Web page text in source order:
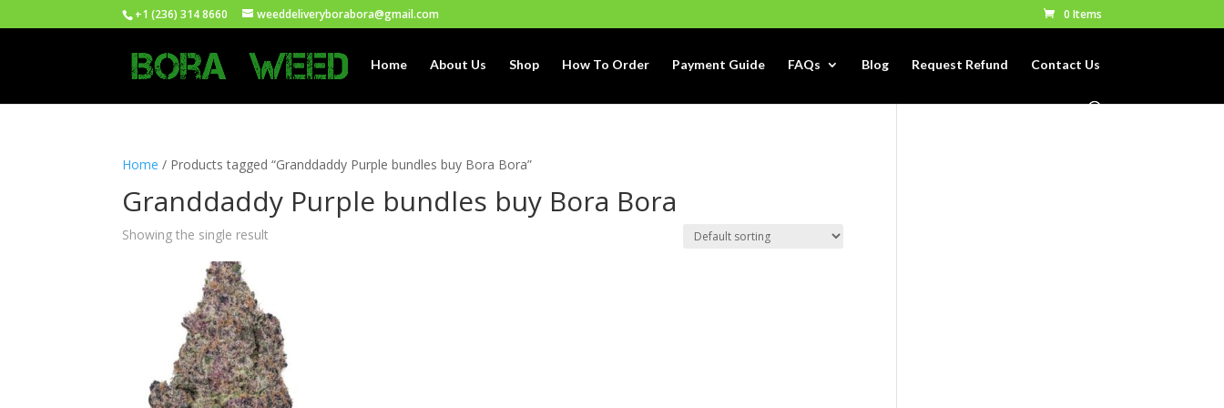
+1 (236) 314 8660 weeddeliveryborabora@gmail.com 0 Items
Home About Us Shop How To Order Payment Guide FAQs Blog Request Refund Contact Us
Home / Products tagged “Granddaddy Purple bundles buy Bora Bora”
Granddaddy Purple bundles buy Bora Bora
Showing the single result